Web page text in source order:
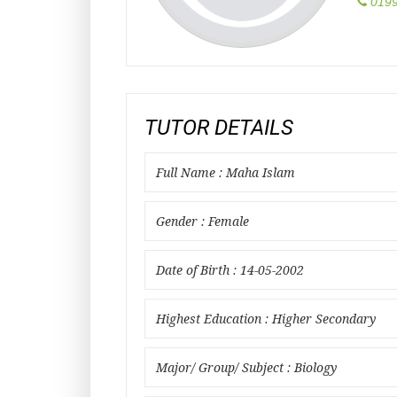
TUTOR DETAILS
Full Name : Maha Islam
Gender : Female
Date of Birth : 14-05-2002
Highest Education : Higher Secondary
Major/ Group/ Subject : Biology